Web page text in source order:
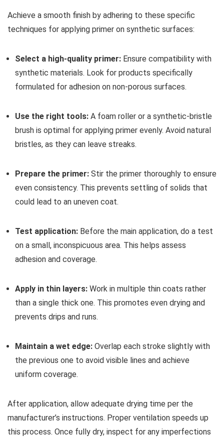
Achieve a smooth finish by adhering to these specific
techniques for applying primer on synthetic surfaces:
Select a high-quality primer: Ensure compatibility with
synthetic materials. Look for products specifically
formulated for adhesion on non-porous surfaces.
Use the right tools: A foam roller or a synthetic-bristle
brush is optimal for applying primer evenly. Avoid natural
bristles, as they can leave streaks.
Prepare the primer: Stir the primer thoroughly to ensure
even consistency. This prevents settling of solids that
could lead to an uneven coat.
Test application: Before the main application, do a test
on a small, inconspicuous area. This helps assess
adhesion and coverage.
Apply in thin layers: Work in multiple thin coats rather
than a single thick one. This promotes even drying and
prevents drips and runs.
Maintain a wet edge: Overlap each stroke slightly with
the previous one to avoid visible lines and achieve
uniform coverage.
After application, allow adequate drying time per the
manufacturer’s instructions. Proper ventilation speeds up
this process. Once fully dry, inspect for any imperfections